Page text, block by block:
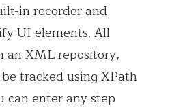
in recorder and
UI elements. All
an XML repository,
tracked using XPath
can enter any step